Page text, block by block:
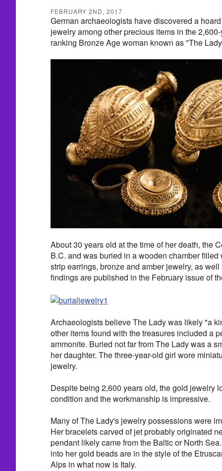
FEBRUARY 2ND, 2017
German archaeologists have discovered a
jewelry among other precious items in the
ranking Bronze Age woman known as "The
About 30 years old at the time of her death, the
B.C. and was buried in a wooden chamber
strip earrings, bronze and amber jewelry, as
findings are published in the February issue of
Archaeologists believe The Lady was likely "a
other items found with the treasures included a
ammonite. Buried not far from The Lady was a
her daughter. The three-year-old girl wore
jewelry.
Despite being 2,600 years old, the gold jewelry
condition and the workmanship is impressive.
Many of The Lady's jewelry possessions were
Her bracelets carved of jet probably originated
pendant likely came from the Baltic or North
into her gold beads are in the style of the
Alps in what now is Italy.